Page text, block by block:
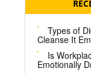
Types of
Cleanse It
Is
Emotionally